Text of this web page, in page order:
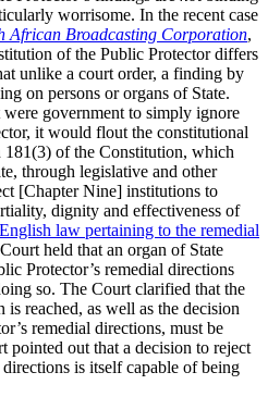
worrisome. In the recent case
African Broadcasting Corporation,
of the Public Protector differs
unlike a court order, a finding by
on persons or organs of State.
government to simply ignore
it would flout the constitutional
181(3) of the Constitution, which
through legislative and other
[Chapter Nine] institutions to
dignity and effectiveness of
English law pertaining to the remedial
held that an organ of State
Protector’s remedial directions
so. The Court clarified that the
reached, as well as the decision
remedial directions, must be
pointed out that a decision to reject
is itself capable of being